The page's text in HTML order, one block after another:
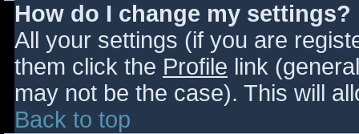
How do I change my settings?
All your settings (if you are
them click the Profile link
may not be the case). This will
Back to top